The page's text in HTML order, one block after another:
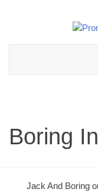
Boring
Jack And Boring